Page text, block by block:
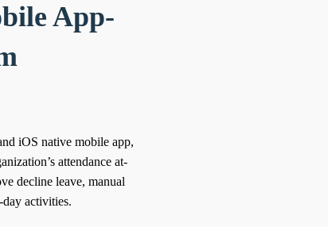
App-
iOS native mobile app,
attendance at-
decline leave, manual
activities.